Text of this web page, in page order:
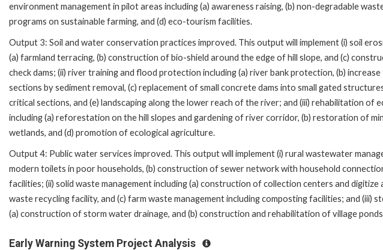
environment management in pilot areas including (a) awareness raising, (b) non-degradable
programs on sustainable farming, and (d) eco-tourism facilities.
Output 3: Soil and water conservation practices improved. This output will implement (i) soil
(a) farmland terracing, (b) construction of bio-shield around the edge of hill slope, and (c)
check dams; (ii) river training and flood protection including (a) river bank protection, (b)
sections by sediment removal, (c) replacement of small concrete dams into small gated
critical sections, and (e) landscaping along the lower reach of the river; and (iii) rehabilitation of
including (a) reforestation on the hill slopes and gardening of river corridor, (b) restoration of
wetlands, and (d) promotion of ecological agriculture.
Output 4: Public water services improved. This output will implement (i) rural wastewater
modern toilets in poor households, (b) construction of sewer network with household
facilities; (ii) solid waste management including (a) construction of collection centers and digitize
waste recycling facility, and (c) farm waste management including composting facilities; and (iii)
(a) construction of storm water drainage, and (b) construction and rehabilitation of village
Early Warning System Project Analysis